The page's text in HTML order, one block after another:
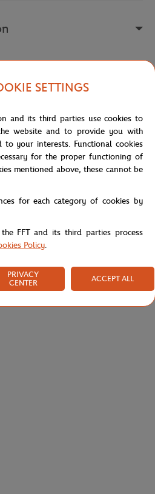
SETTINGS
and its third parties use cookies to
website and to provide you with
to your interests. Functional cookies
for the proper functioning of
mentioned above, these cannot be
for each category of cookies by
FFT and its third parties process
Policy.
PRIVACY
CENTER
ACCEPT ALL